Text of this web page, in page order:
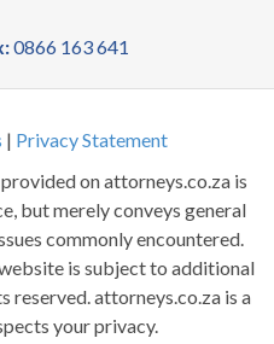
0866 163 641
| Privacy Statement
on attorneys.co.za is
but merely conveys general
commonly encountered.
is subject to additional
reserved. attorneys.co.za is a
your privacy.